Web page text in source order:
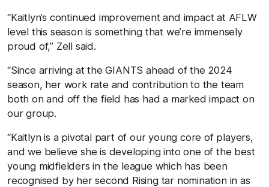
“Kaitlyn’s continued improvement and impact at AFLW
level this season is something that we’re immensely
proud of,” Zell said.
“Since arriving at the GIANTS ahead of the 2024
season, her work rate and contribution to the team
both on and off the field has had a marked impact on
our group.
“Kaitlyn is a pivotal part of our young core of players,
and we believe she is developing into one of the best
young midfielders in the league which has been
recognised by her second Rising tar nomination in as